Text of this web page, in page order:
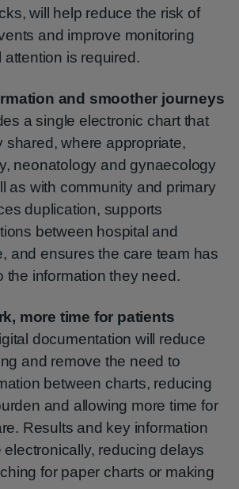
will help reduce the risk of
and improve monitoring
is required.
and smoother journeys
a single electronic chart that
shared, where appropriate,
neonatology and gynaecology
as with community and primary
duplication, supports
between hospital and
and ensures the care team has
the information they need.
more time for patients
documentation will reduce
and remove the need to
between charts, reducing
and allowing more time for
Results and key information
electronically, reducing delays
for paper charts or making